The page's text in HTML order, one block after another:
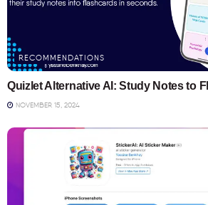
RECOMMENDATIONS
Quizlet Alternative AI: Study Notes to
NOVEMBER 15, 2024